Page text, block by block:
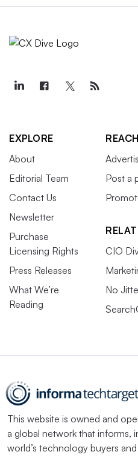
EXPLORE
About
Editorial Team
Contact Us
Newsletter
Purchase
Licensing Rights
Press Releases
What We’re
Reading
Post a
CIO
No
This website is owned and
a global network that informs,
world’s technology buyers and